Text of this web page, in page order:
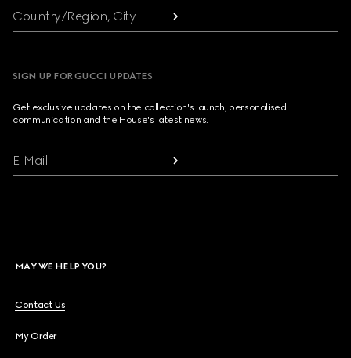
Country/Region, City
SIGN UP FOR GUCCI UPDATES
Get exclusive updates on the collection's launch, personalised
communication and the House's latest news.
E-Mail
MAY WE HELP YOU?
Contact Us
My Order